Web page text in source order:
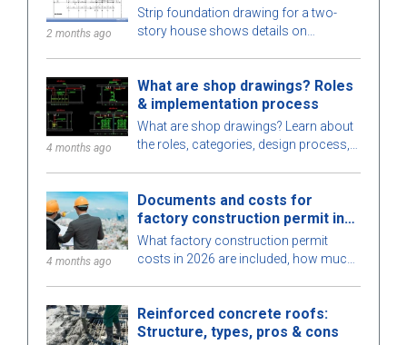
2 months ago
Strip foundation drawing for a two-
story house shows details on
safe construction.
4 months ago
What are shop drawings? Roles
& implementation process
What are shop drawings? Learn about
the roles, categories, design process,
construction.
4 months ago
Documents and costs for
factory construction permit in
2026
What factory construction permit
costs in 2026 are included, how much
here.
Reinforced concrete roofs:
Structure, types, pros & cons